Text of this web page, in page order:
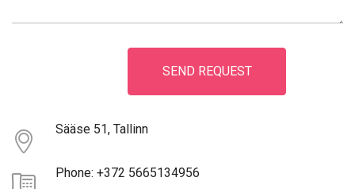
Sääse 51, Tallinn
Phone: +372 5665134956